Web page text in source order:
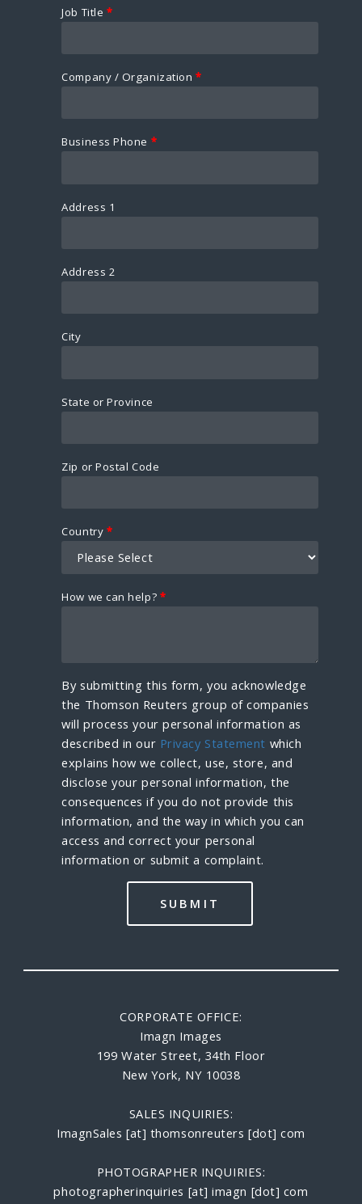
Job Title *
Company / Organization *
Business Phone *
Address 1
Address 2
City
State or Province
Zip or Postal Code
Country *
How we can help? *
By submitting this form, you acknowledge
the Thomson Reuters group of companies
will process your personal information as
described in our Privacy Statement which
explains how we collect, use, store, and
disclose your personal information, the
consequences if you do not provide this
information, and the way in which you can
access and correct your personal
information or submit a complaint.
CORPORATE OFFICE:
Imagn Images
199 Water Street, 34th Floor
New York, NY 10038
SALES INQUIRIES:
ImagnSales [at] thomsonreuters [dot] com
PHOTOGRAPHER INQUIRIES:
photographerinquiries [at] imagn [dot] com